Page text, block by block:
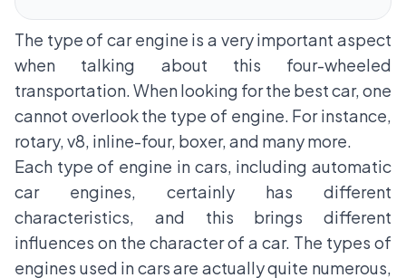
The type of car engine is a very important aspect
when talking about this four-wheeled
transportation. When looking for the best car, one
cannot overlook the type of engine. For instance,
rotary, v8, inline-four, boxer, and many more.
Each type of engine in cars, including automatic
car engines, certainly has different
characteristics, and this brings different
influences on the character of a car. The types of
engines used in cars are actually quite numerous,